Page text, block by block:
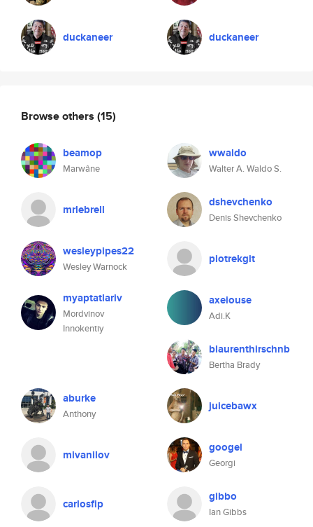
duckaneer duckaneer
Browse others (15)
beamop
Marwâne
wwaldo
Walter A. Waldo S.
mrlebrell dshevchenko
Denis Shevchenko
wesleypipes22
Wesley Warnock
piotrekgit
myaptatlariv
Mordvinov
Innokentiy
axeiouse
Adi.K
blaurenthirschnb
Bertha Brady
aburke
Anthony
juicebawx
mivanilov googel
Georgi
carlosfip gibbo
Ian Gibbs